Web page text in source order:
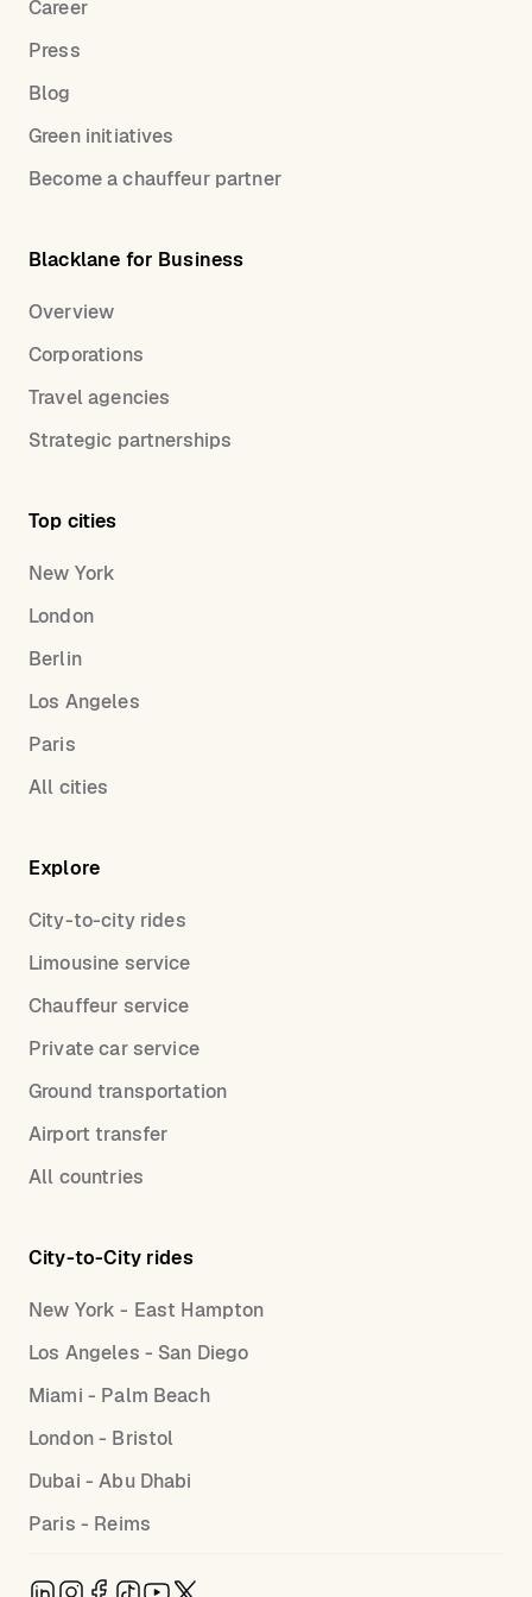
Career
Press
Blog
Green initiatives
Become a chauffeur partner
Blacklane for Business
Overview
Corporations
Travel agencies
Strategic partnerships
Top cities
New York
London
Berlin
Los Angeles
Paris
All cities
Explore
City-to-city rides
Limousine service
Chauffeur service
Private car service
Ground transportation
Airport transfer
All countries
City-to-City rides
New York - East Hampton
Los Angeles - San Diego
Miami - Palm Beach
London - Bristol
Dubai - Abu Dhabi
Paris - Reims